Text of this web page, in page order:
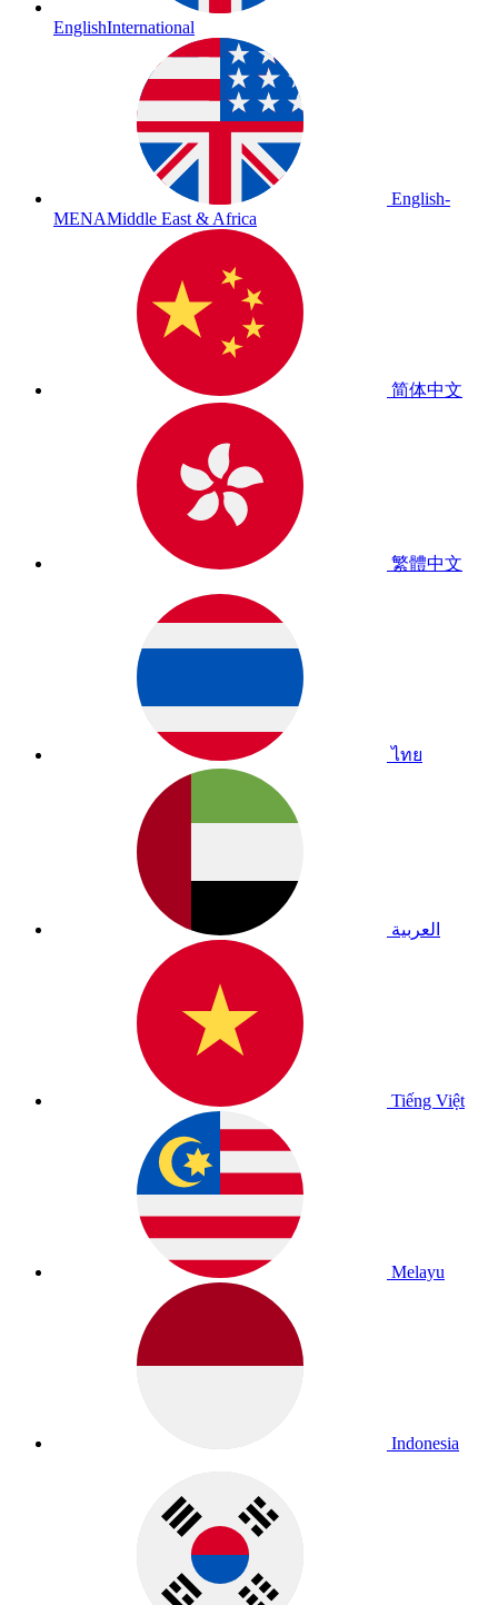
EnglishInternational
English-
MENAMiddle East & Africa
简体中文
繁體中文
ไทย
العربية
Tiếng Việt
Melayu
Indonesia